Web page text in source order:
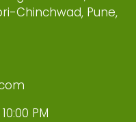
Chinchwad, Pune,
PM